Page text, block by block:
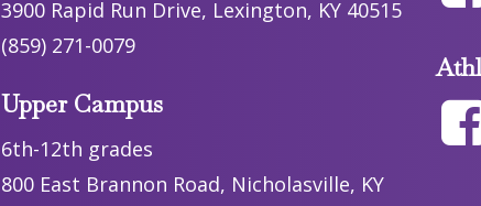
3900 Rapid Run Drive, Lexington, KY 40515
(859) 271-0079
Upper Campus
6th-12th grades
800 East Brannon Road, Nicholasville, KY